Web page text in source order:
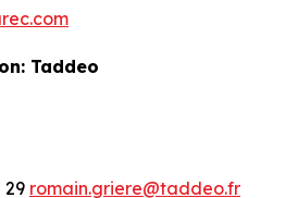
Taddeo
29 romain.griere@taddeo.fr